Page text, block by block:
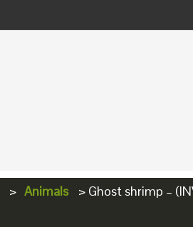
> Animals > Ghost shrimp –